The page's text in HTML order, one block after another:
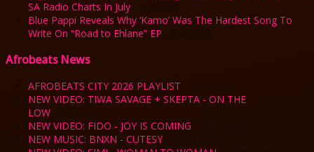
SA Radio Charts In July
Blue Pappi Reveals Why ‘Kamo’ Was The Hardest Song To
Write On “Road to Ehlane” EP
Afrobeats News
AFROBEATS CITY 2026 PLAYLIST
NEW VIDEO: TIWA SAVAGE + SKEPTA - ON THE
LOW
NEW VIDEO: FIDO - JOY IS COMING
NEW MUSIC: BNXN - CUTESY